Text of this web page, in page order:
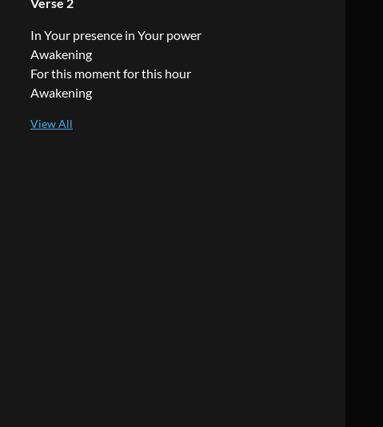
In Your presence in Your power
Awakening
For this moment for this hour
Awakening